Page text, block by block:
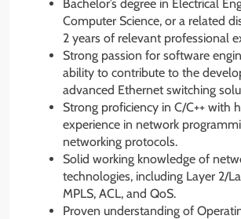
Bachelor’s degree in Electrical
Computer Science, or a related
2 years of relevant professional
Strong passion for software
ability to contribute to the
advanced Ethernet switching
Strong proficiency in C/C++ with
experience in network
networking protocols.
Solid working knowledge of
technologies, including Layer 2/
MPLS, ACL, and QoS.
Proven understanding of